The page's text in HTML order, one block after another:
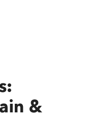
&